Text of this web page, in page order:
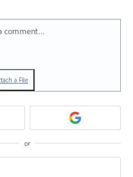
comment…
a File
or